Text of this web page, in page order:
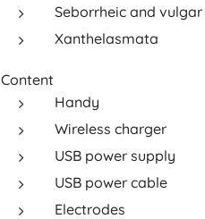
Seborrheic and
Xanthelasmata
Content
Handy
Wireless charger
USB power supply
USB power cable
Electrodes